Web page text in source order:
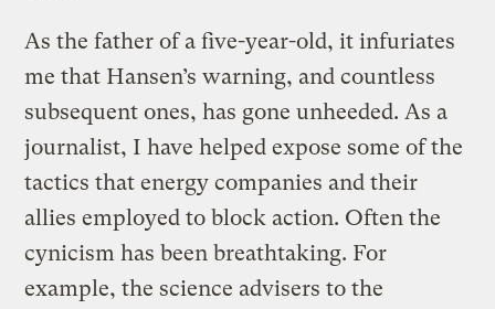
As the father of a five-year-old, it infuriates
me that Hansen’s warning, and countless
subsequent ones, has gone unheeded. As a
journalist, I have helped expose some of the
tactics that energy companies and their
allies employed to block action. Often the
cynicism has been breathtaking. For
example, the science advisers to the